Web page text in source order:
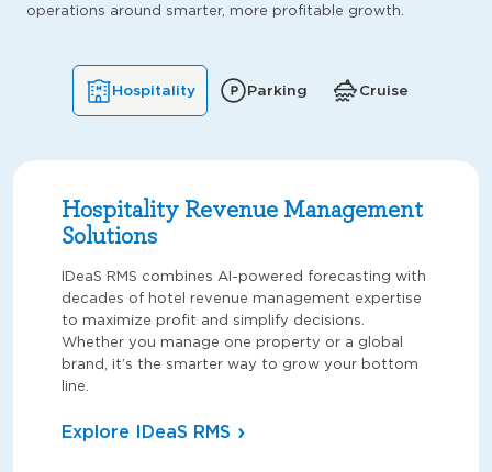
operations around smarter, more profitable growth.
Hospitality Parking Cruise
Hospitality Revenue Management
Solutions
IDeaS RMS combines AI-powered forecasting with
decades of hotel revenue management expertise
to maximize profit and simplify decisions.
Whether you manage one property or a global
brand, it’s the smarter way to grow your bottom
line.
Explore IDeaS RMS